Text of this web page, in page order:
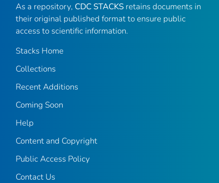
As a repository, CDC STACKS retains documents in
their original published format to ensure public
access to scientific information.
Stacks Home
Collections
Recent Additions
Coming Soon
Help
Content and Copyright
Public Access Policy
Contact Us